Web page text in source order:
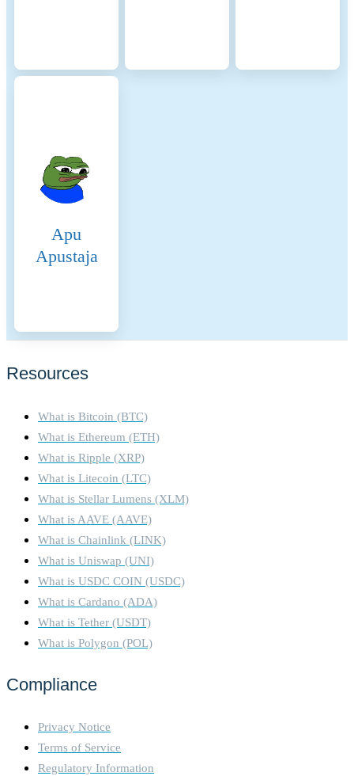
Apu
Apustaja
Resources
What is Bitcoin (BTC)
What is Ethereum (ETH)
What is Ripple (XRP)
What is Litecoin (LTC)
What is Stellar Lumens (XLM)
What is AAVE (AAVE)
What is Chainlink (LINK)
What is Uniswap (UNI)
What is USDC COIN (USDC)
What is Cardano (ADA)
What is Tether (USDT)
What is Polygon (POL)
Compliance
Privacy Notice
Terms of Service
Regulatory Information